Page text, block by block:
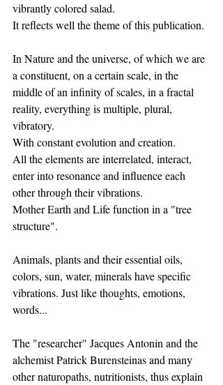
vibrantly colored salad.
It reflects well the theme of this publication.
In Nature and the universe, of which we are
a constituent, on a certain scale, in the
middle of an infinity of scales, in a fractal
reality, everything is multiple, plural,
vibratory.
With constant evolution and creation.
All the elements are interrelated, interact,
enter into resonance and influence each
other through their vibrations.
Mother Earth and Life function in a "tree
structure".
Animals, plants and their essential oils,
colors, sun, water, minerals have specific
vibrations. Just like thoughts, emotions,
words...
The "researcher" Jacques Antonin and the
alchemist Patrick Burensteinas and many
other naturopaths, nutritionists, thus explain